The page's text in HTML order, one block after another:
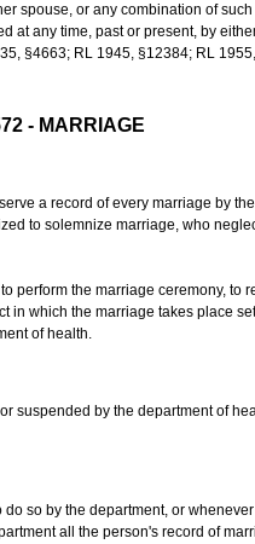
spouse, or any combination of
any time, past or present, by
§4663; RL 1945, §12384; RL
- MARRIAGE
a record of every marriage by
to solemnize marriage, who
perform the marriage ceremony, to
which the marriage takes place
of health.
by the department of
so by the department, or
all the person's record of